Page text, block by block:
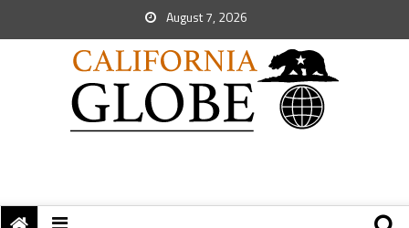
August 7, 2026